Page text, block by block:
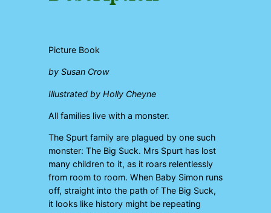
Picture Book
by Susan Crow
Illustrated by Holly Cheyne
All families live with a monster.
The Spurt family are plagued by one such
monster: The Big Suck. Mrs Spurt has lost
many children to it, as it roars relentlessly
from room to room. When Baby Simon runs
off, straight into the path of The Big Suck,
it looks like history might be repeating